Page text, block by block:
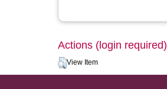
Actions (login required)
View Item